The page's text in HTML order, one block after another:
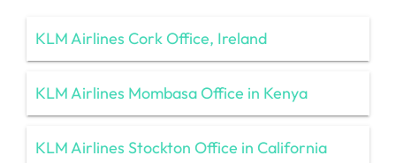
KLM Airlines Cork Office, Ireland
KLM Airlines Mombasa Office in Kenya
KLM Airlines Stockton Office in California